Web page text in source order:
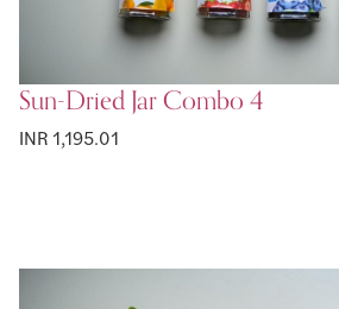
Sun-Dried Jar Combo 4
INR 1,195.01